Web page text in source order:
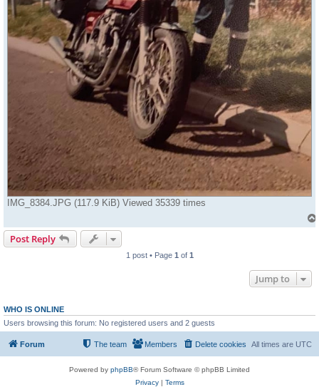
IMG_8384.JPG (117.9 KiB) Viewed 35339 times
Post Reply
1 post • Page 1 of 1
Jump to
WHO IS ONLINE
Users browsing this forum: No registered users and 2 guests
Forum All times are UTC
Delete cookies
Members
The team
Powered by phpBB® Forum Software © phpBB Limited
Privacy| Terms